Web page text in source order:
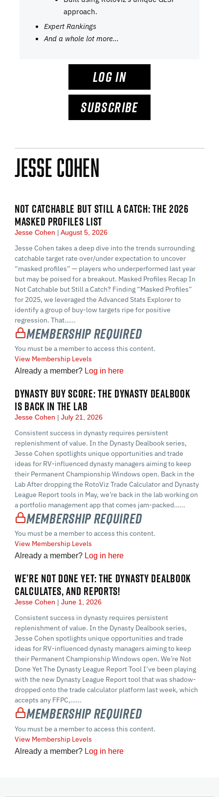
approach.
Expert Rankings
And a whole lot more…
LOG IN
SUBSCRIBE
Jesse Cohen
NOT CATCHABLE BUT STILL A CATCH: THE 2026
MASKED PROFILES LIST
Jesse Cohen August 5, 2026
Jesse Cohen takes a deep dive into the trends surrounding
catchable target rate over/under expectation to uncover
“masked profiles” — players who underperformed last year
but may be poised for a breakout. Masked Profiles Recap In
Not Catchable but Still a Catch? Finding “Masked Profiles”
for 2025, we leveraged the Advanced Stats Explorer to
identify a group of buy-low targets ripe for positive
regression. That…...
Membership Required
You must be a member to access this content.
View Membership Levels
Already a member? Log in here
DYNASTY BUY SCORE: THE DYNASTY DEALBOOK
IS BACK IN THE LAB
Jesse Cohen July 21, 2026
Consistent success in dynasty requires persistent
replenishment of value. In the Dynasty Dealbook series,
Jesse Cohen spotlights unique opportunities and trade
ideas for RV-influenced dynasty managers aiming to keep
their Permanent Championship Windows open. Back in the
Lab After dropping the RotoViz Trade Calculator and Dynasty
League Report tools in May, we’re back in the lab working on
a portfolio management app that comes jam-packed…...
Membership Required
You must be a member to access this content.
View Membership Levels
Already a member? Log in here
WE’RE NOT DONE YET: THE DYNASTY DEALBOOK
CALCULATES, AND REPORTS!
Jesse Cohen June 1, 2026
Consistent success in dynasty requires persistent
replenishment of value. In the Dynasty Dealbook series,
Jesse Cohen spotlights unique opportunities and trade
ideas for RV-influenced dynasty managers aiming to keep
their Permanent Championship Windows open. We’re Not
Done Yet The Dynasty League Report Tool I’ve been playing
with the new Dynasty League Report tool that was shadow-
dropped onto the trade calculator platform last week, which
accepts any FFPC,…...
Membership Required
You must be a member to access this content.
View Membership Levels
Already a member? Log in here